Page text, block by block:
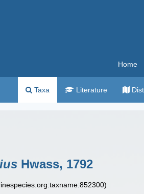
Home
Taxa Literature
Hwass, 1792